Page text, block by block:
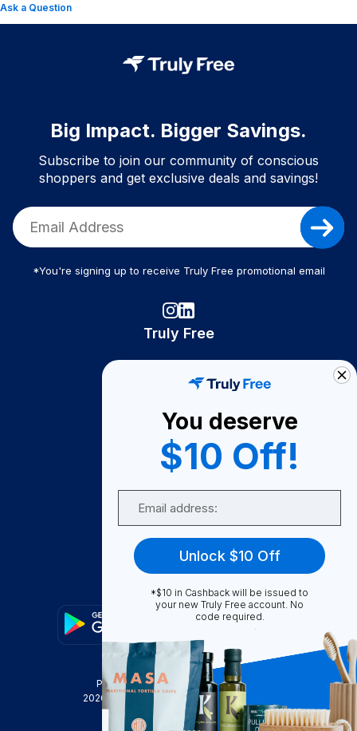
Ask a Question
Big Impact. Bigger Savings.
Subscribe to join our community of conscious
shoppers and get exclusive deals and savings!
*You're signing up to receive Truly Free promotional email
Truly Free
Become A Seller
Become a Partner
Support
FAQ
Privacy Policy
Terms & Conditions
2026
Truly Free , INC. All Rights Reserved
You deserve
$10 Off!
Unlock $10 Off
*$10 in Cashback will be issued to
your new Truly Free account. No
code required.